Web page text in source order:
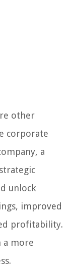
other
corporate
a
unlock
improved
profitability.
a more